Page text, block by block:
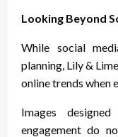
Looking Beyond
While social
planning, Lily &
online trends when
Images
engagement do